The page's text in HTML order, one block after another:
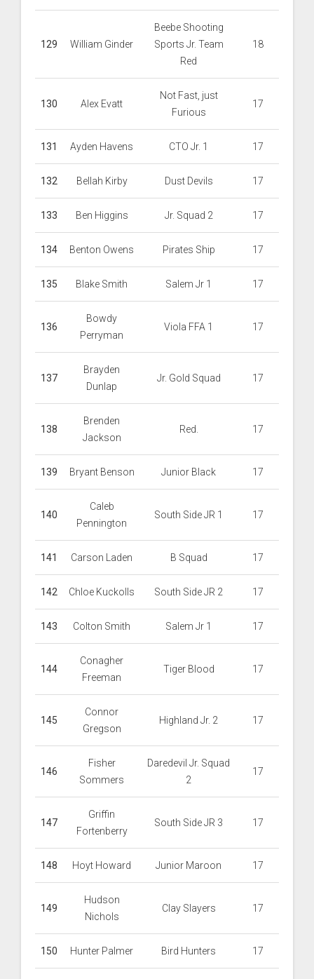
129 William Ginder
Beebe Shooting
Sports Jr. Team
Red
18
130 Alex Evatt
Not Fast, just
Furious
17
131 Ayden Havens CTO Jr. 1 17
132 Bellah Kirby Dust Devils 17
133 Ben Higgins Jr. Squad 2 17
134 Benton Owens Pirates Ship 17
135 Blake Smith Salem Jr 1 17
136
Bowdy
Perryman
Viola FFA 1 17
137
Brayden
Dunlap
Jr. Gold Squad 17
138
Brenden
Jackson
Red. 17
139 Bryant Benson Junior Black 17
140
Caleb
Pennington
South Side JR 1 17
141 Carson Laden B Squad 17
142 Chloe Kuckolls South Side JR 2 17
143 Colton Smith Salem Jr 1 17
144
Conagher
Freeman
Tiger Blood 17
145
Connor
Gregson
Highland Jr. 2 17
146
Fisher
Sommers
Daredevil Jr. Squad
2
17
147
Griffin
Fortenberry
South Side JR 3 17
148 Hoyt Howard Junior Maroon 17
149
Hudson
Nichols
Clay Slayers 17
150 Hunter Palmer Bird Hunters 17